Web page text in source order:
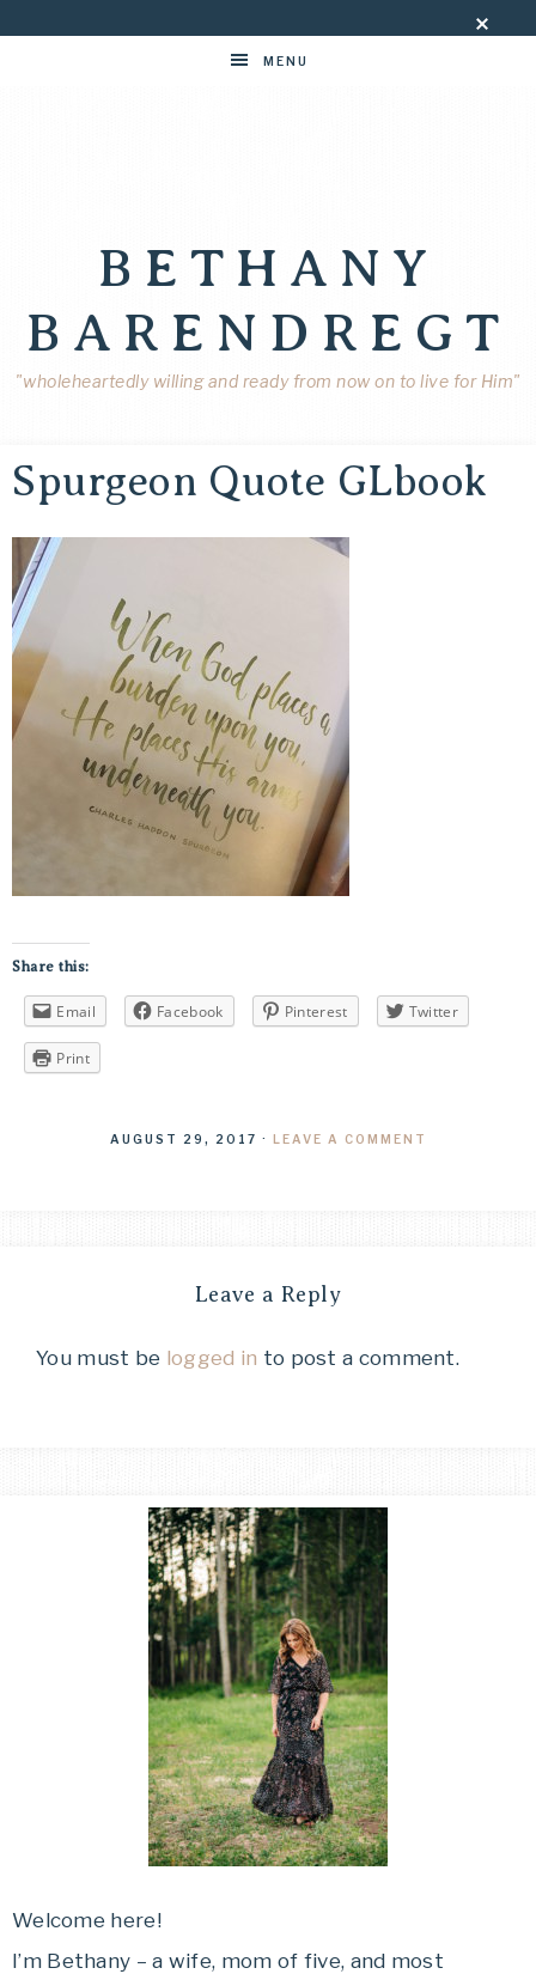
MENU
BETHANY
BARENDREGT
"wholeheartedly willing and ready from now on to live for Him"
Spurgeon Quote GLbook
Share this:
Email Facebook Pinterest Twitter
Print
AUGUST 29, 2017 · LEAVE A COMMENT
Leave a Reply
You must be logged in to post a comment.
Welcome here!
I’m Bethany – a wife, mom of five, and most